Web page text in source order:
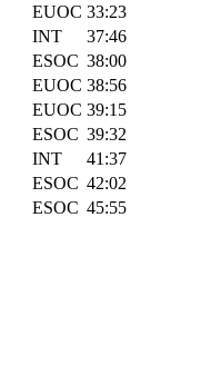
EUOC 33:23
INT
37:46
ESOC 38:00
EUOC 38:56
EUOC 39:15
ESOC 39:32
INT
41:37
ESOC 42:02
ESOC 45:55